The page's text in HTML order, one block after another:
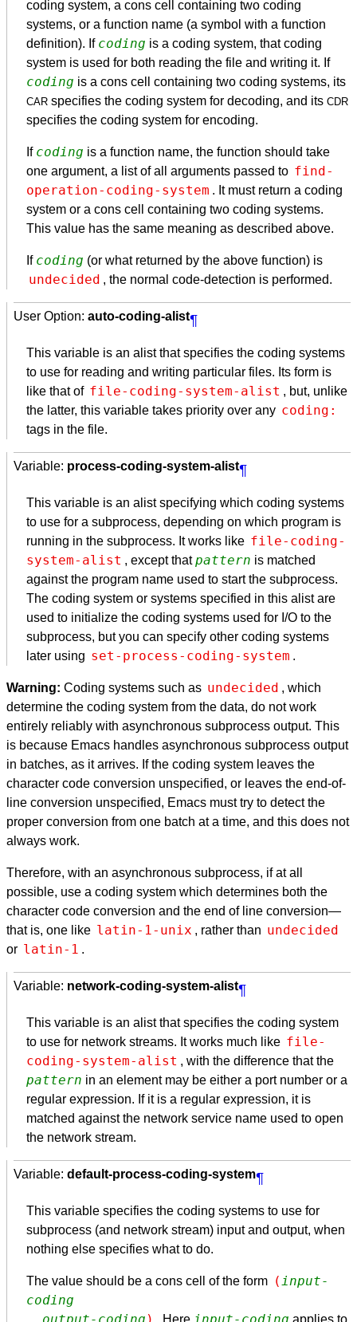
coding system, a cons cell containing two coding
systems, or a function name (a symbol with a function
definition). If coding is a coding system, that coding
system is used for both reading the file and writing it. If
coding is a cons cell containing two coding systems, its
CAR specifies the coding system for decoding, and its CDR
specifies the coding system for encoding.
If coding is a function name, the function should take
one argument, a list of all arguments passed to find-
operation-coding-system . It must return a coding
system or a cons cell containing two coding systems.
This value has the same meaning as described above.
If coding (or what returned by the above function) is
undecided , the normal code-detection is performed.
User Option: auto-coding-alist¶
This variable is an alist that specifies the coding systems
to use for reading and writing particular files. Its form is
like that of file-coding-system-alist , but, unlike
the latter, this variable takes priority over any coding:
tags in the file.
Variable: process-coding-system-alist¶
This variable is an alist specifying which coding systems
to use for a subprocess, depending on which program is
running in the subprocess. It works like file-coding-
system-alist , except thatpattern is matched
against the program name used to start the subprocess.
The coding system or systems specified in this alist are
used to initialize the coding systems used for I/O to the
subprocess, but you can specify other coding systems
later using set-process-coding-system .
Warning: Coding systems such as undecided , which
determine the coding system from the data, do not work
entirely reliably with asynchronous subprocess output. This
is because Emacs handles asynchronous subprocess output
in batches, as it arrives. If the coding system leaves the
character code conversion unspecified, or leaves the end-of-
line conversion unspecified, Emacs must try to detect the
proper conversion from one batch at a time, and this does not
always work.
Therefore, with an asynchronous subprocess, if at all
possible, use a coding system which determines both the
character code conversion and the end of line conversion—
that is, one like latin-1-unix , rather than undecided
or latin-1 .
Variable: network-coding-system-alist¶
This variable is an alist that specifies the coding system
to use for network streams. It works much like file-
coding-system-alist , with the difference that the
pattern in an element may be either a port number or a
regular expression. If it is a regular expression, it is
matched against the network service name used to open
the network stream.
Variable: default-process-coding-system¶
This variable specifies the coding systems to use for
subprocess (and network stream) input and output, when
nothing else specifies what to do.
The value should be a cons cell of the form ( input-
coding
output-coding ) . Here input-coding applies to